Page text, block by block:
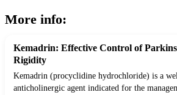
More info:
Kemadrin: Effective Control of
Rigidity
Kemadrin (procyclidine hydrochloride) is a
anticholinergic agent indicated for the